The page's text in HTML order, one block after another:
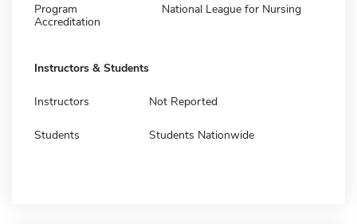
Program
Accreditation
National League for Nursing
Instructors & Students
Instructors Not Reported
Students Students Nationwide